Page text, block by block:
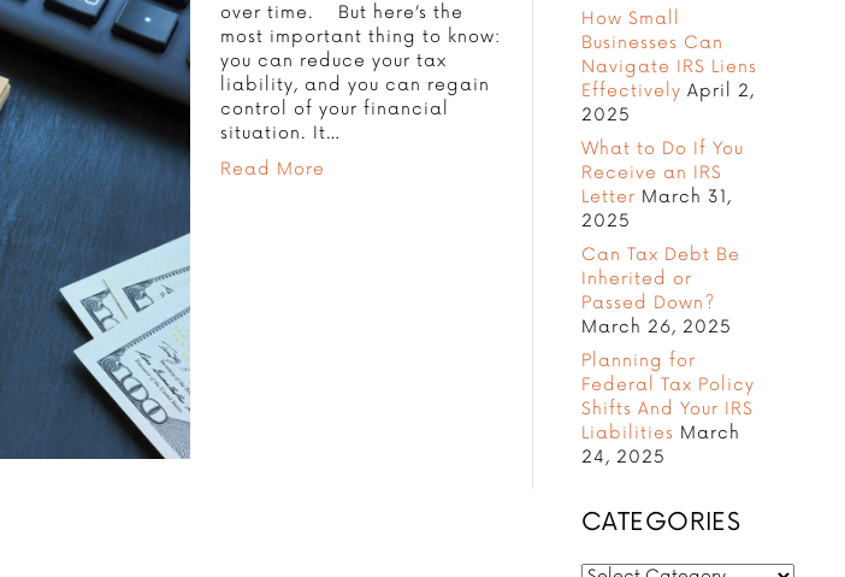
over time. But here’s the
most important thing to know:
you can reduce your tax
liability, and you can regain
control of your financial
situation. It…
Read More
How Small
Businesses Can
Navigate IRS Liens
Effectively April 2,
2025
What to Do If You
Receive an IRS
Letter March 31,
2025
Can Tax Debt Be
Inherited or
Passed Down?
March 26, 2025
Planning for
Federal Tax Policy
Shifts And Your IRS
Liabilities March
24, 2025
CATEGORIES